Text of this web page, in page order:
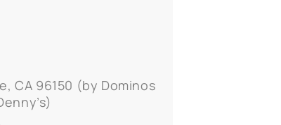
CA 96150 (by Dominos